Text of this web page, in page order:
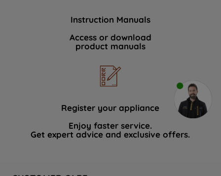
Instruction Manuals
Access or download
product manuals
Register your appliance
Enjoy faster service.
Get expert advice and exclusive offers.